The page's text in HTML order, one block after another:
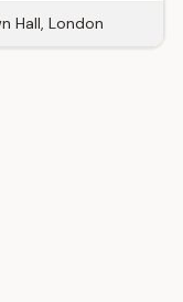
Hall, London